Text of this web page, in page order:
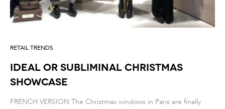
RETAIL TRENDS
IDEAL OR SUBLIMINAL CHRISTMAS
SHOWCASE
FRENCH VERSION The Christmas windows in Paris are finally